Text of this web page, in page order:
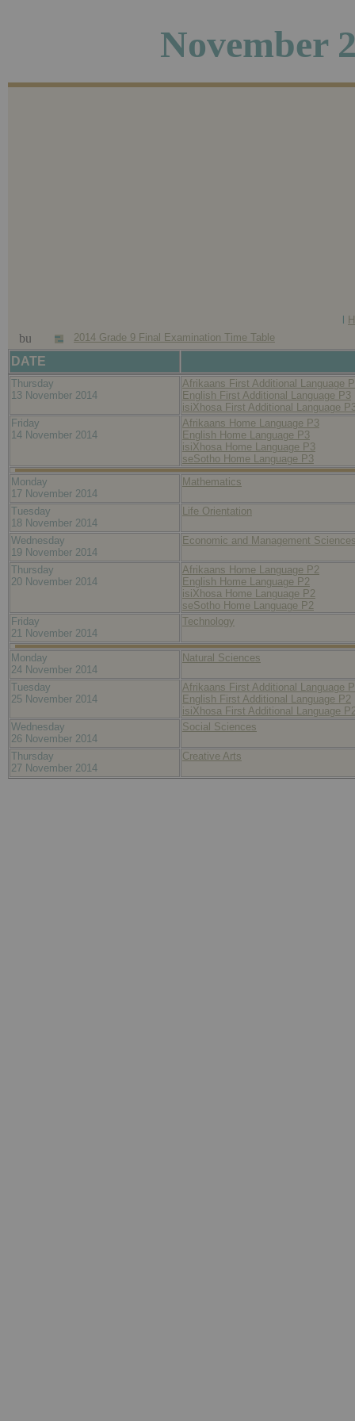
November
2014 Grade 9 Final Examination Time Table
DATE
Thursday
13 November 2014
Afrikaans First Additional Language
English First Additional Language P3
isiXhosa First Additional Language
Friday
14 November 2014
Afrikaans Home Language P3
English Home Language P3
isiXhosa Home Language P3
seSotho Home Language P3
Monday
17 November 2014
Mathematics
Tuesday
18 November 2014
Life Orientation
Wednesday
19 November 2014
Economic and Management
Thursday
20 November 2014
Afrikaans Home Language P2
English Home Language P2
isiXhosa Home Language P2
seSotho Home Language P2
Friday
21 November 2014
Technology
Monday
24 November 2014
Natural Sciences
Tuesday
25 November 2014
Afrikaans First Additional Language
English First Additional Language P2
isiXhosa First Additional Language
Wednesday
26 November 2014
Social Sciences
Thursday
27 November 2014
Creative Arts